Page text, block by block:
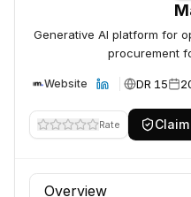
Generative AI platform for
procurement
Website DR 15
Rate Claim
Profile section